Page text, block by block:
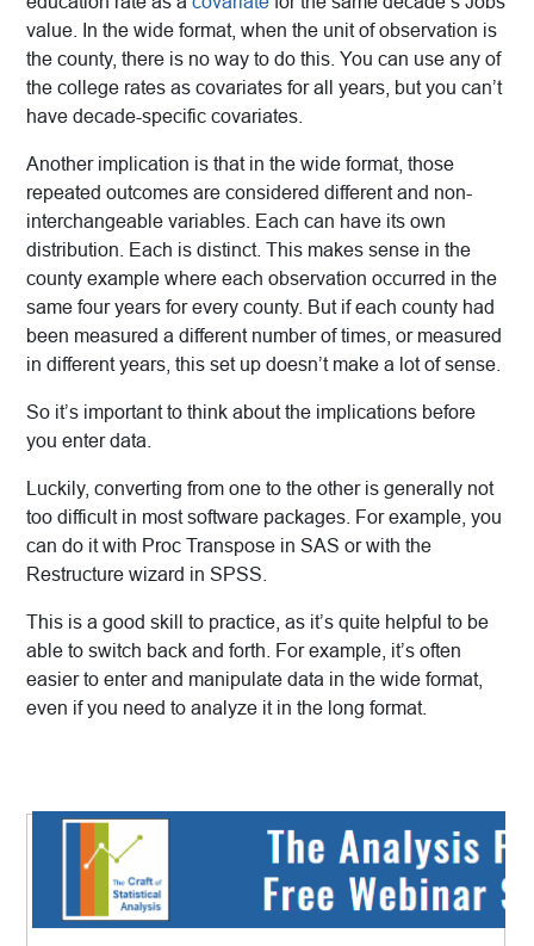
value. In the wide format, when the unit of observation is
the county, there is no way to do this. You can use any of
the college rates as covariates for all years, but you can’t
have decade-specific covariates.
Another implication is that in the wide format, those
repeated outcomes are considered different and non-
interchangeable variables. Each can have its own
distribution. Each is distinct. This makes sense in the
county example where each observation occurred in the
same four years for every county. But if each county had
been measured a different number of times, or measured
in different years, this set up doesn’t make a lot of sense.
So it’s important to think about the implications before
you enter data.
Luckily, converting from one to the other is generally not
too difficult in most software packages. For example, you
can do it with Proc Transpose in SAS or with the
Restructure wizard in SPSS.
This is a good skill to practice, as it’s quite helpful to be
able to switch back and forth. For example, it’s often
easier to enter and manipulate data in the wide format,
even if you need to analyze it in the long format.